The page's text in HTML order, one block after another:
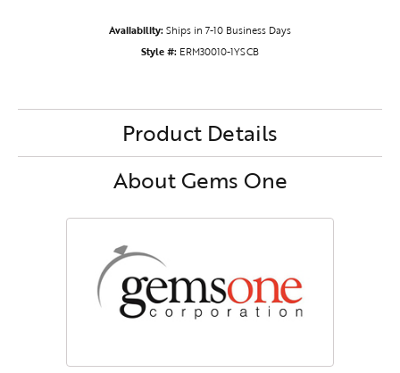
Availability:Ships in 7-10 Business Days
Style #: ERM30010-1YSCB
Product Details
About Gems One